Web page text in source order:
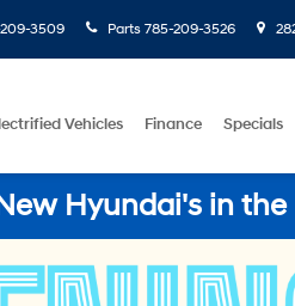
3509 Parts 785-209-3526
Vehicles Finance Specials
Hyundai's in